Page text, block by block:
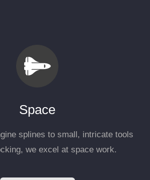
Space
splines to small, intricate tools
we excel at space work.